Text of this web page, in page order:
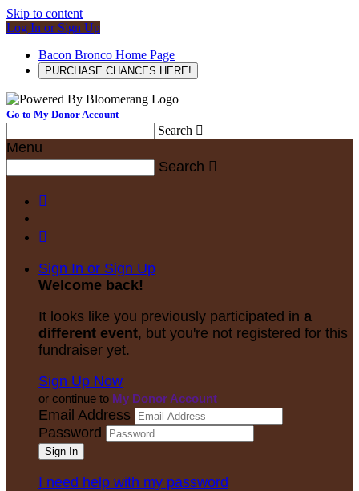
Skip to content
Log In or Sign Up
Bacon Bronco Home Page
PURCHASE CHANCES HERE!
Go to My Donor Account
Search 
Menu
Search 


Sign In or Sign Up
Welcome back!
It looks like you previously participated in a
different event, but you're not registered for this
fundraiser yet.
Sign Up Now
or continue to My Donor Account
Email Address
Password
I need help with my password